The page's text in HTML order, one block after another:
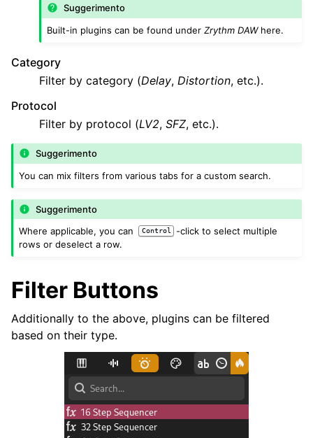
Suggerimento
Built-in plugins can be found underZrythm DAWhere.
Category
Filter by category (Delay, Distortion, etc.).
Protocol
Filter by protocol (LV2, SFZ, etc.).
Suggerimento
You can mix filters from various tabs for a custom search.
Suggerimento
Where applicable, you can
Control
-click to select multiple
rows or deselect a row.
Filter Buttons
Additionally to the above, plugins can be filtered
based on their type.